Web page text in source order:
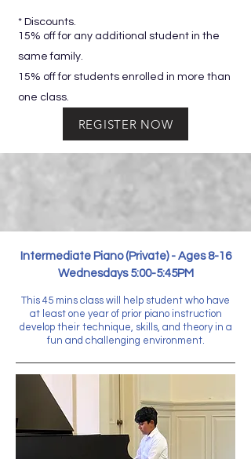
* Discounts.
15% off for any additional student in the
same family.
15% off for students enrolled in more than
one class.
REGISTER NOW
Intermediate Piano (Private) - Ages 8-16
Wednesdays 5:00-5:45PM
This 45 mins class will help student who have
at least one year of prior piano instruction
develop their technique, skills, and theory in a
fun and challenging environment.